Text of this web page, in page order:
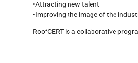
•Attracting new talent
•Improving the image of the
RoofCERT is a collaborative